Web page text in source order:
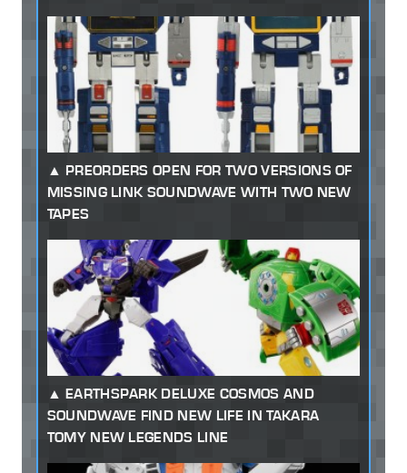
PREORDERS OPEN FOR TWO VERSIONS OF
MISSING LINK SOUNDWAVE WITH TWO NEW
TAPES
EARTHSPARK DELUXE COSMOS AND
SOUNDWAVE FIND NEW LIFE IN TAKARA
TOMY NEW LEGENDS LINE